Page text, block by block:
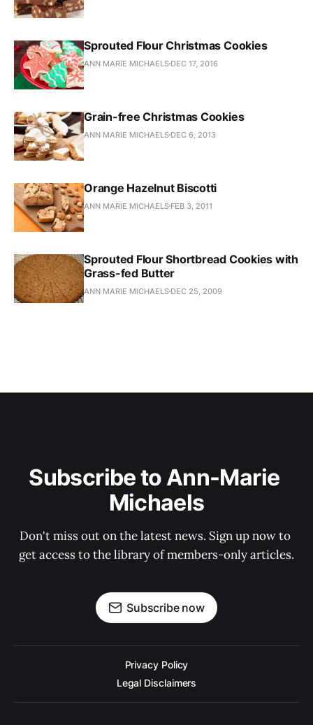
Sprouted Flour Christmas Cookies
ANN MARIE MICHAELS DEC 17, 2016
Grain-free Christmas Cookies
ANN MARIE MICHAELS DEC 6, 2013
Orange Hazelnut Biscotti
ANN MARIE MICHAELS FEB 3, 2011
Sprouted Flour Shortbread Cookies with
Grass-fed Butter
ANN MARIE MICHAELS DEC 25, 2009
Subscribe to Ann-Marie
Michaels
Don't miss out on the latest news. Sign up now to
get access to the library of members-only articles.
Subscribe now
Privacy Policy
Legal Disclaimers